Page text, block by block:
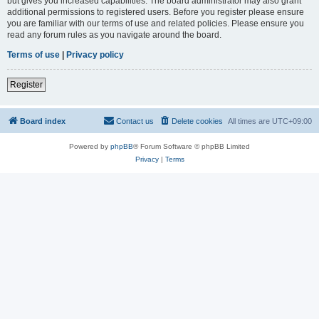
additional permissions to registered users. Before you register please ensure
you are familiar with our terms of use and related policies. Please ensure you
read any forum rules as you navigate around the board.
Terms of use | Privacy policy
Register
Board index All times are UTC+09:00
Delete cookies
Contact us
Powered by phpBB® Forum Software © phpBB Limited
Privacy| Terms